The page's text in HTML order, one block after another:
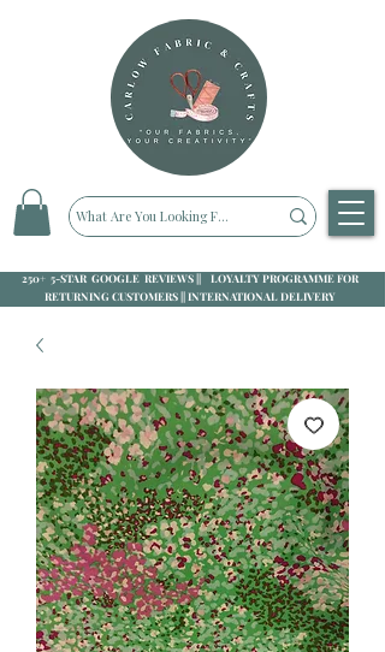
250+ 5-STAR GOOGLE REVIEWS || LOYALTY PROGRAMME FOR
RETURNING CUSTOMERS || INTERNATIONAL DELIVERY